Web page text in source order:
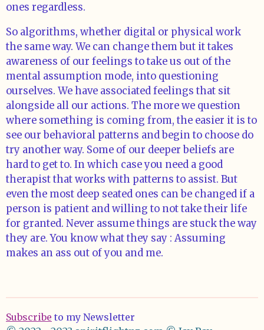
ones regardless.
So algorithms, whether digital or physical work
the same way. We can change them but it takes
awareness of our feelings to take us out of the
mental assumption mode, into questioning
ourselves. We have associated feelings that sit
alongside all our actions. The more we question
where something is coming from, the easier it is to
see our behavioral patterns and begin to choose do
try another way. Some of our deeper beliefs are
hard to get to. In which case you need a good
therapist that works with patterns to assist. But
even the most deep seated ones can be changed if a
person is patient and willing to not take their life
for granted. Never assume things are stuck the way
they are. You know what they say : Assuming
makes an ass out of you and me.
Subscribe to my Newsletter